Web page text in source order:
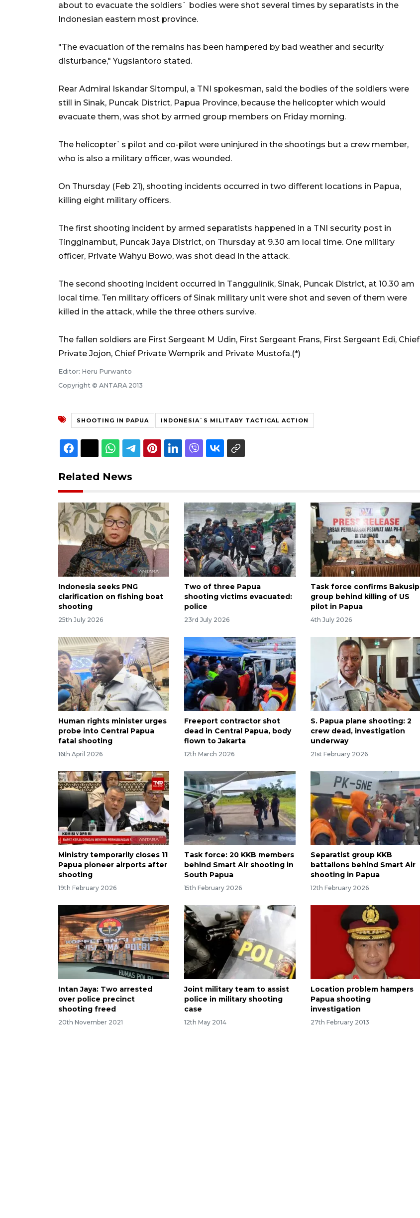
about to evacuate the soldiers` bodies were shot several times by separatists in the
Indonesian eastern most province.
"The evacuation of the remains has been hampered by bad weather and security
disturbance," Yugsiantoro stated.
Rear Admiral Iskandar Sitompul, a TNI spokesman, said the bodies of the soldiers were
still in Sinak, Puncak District, Papua Province, because the helicopter which would
evacuate them, was shot by armed group members on Friday morning.
The helicopter`s pilot and co-pilot were uninjured in the shootings but a crew member,
who is also a military officer, was wounded.
On Thursday (Feb 21), shooting incidents occurred in two different locations in Papua,
killing eight military officers.
The first shooting incident by armed separatists happened in a TNI security post in
Tingginambut, Puncak Jaya District, on Thursday at 9.30 am local time. One military
officer, Private Wahyu Bowo, was shot dead in the attack.
The second shooting incident occurred in Tanggulinik, Sinak, Puncak District, at 10.30 am
local time. Ten military officers of Sinak military unit were shot and seven of them were
killed in the attack, while the three others survive.
The fallen soldiers are First Sergeant M Udin, First Sergeant Frans, First Sergeant Edi, Chief
Private Jojon, Chief Private Wemprik and Private Mustofa.(*)
Editor: Heru Purwanto
Copyright © ANTARA 2013
SHOOTING IN PAPUA INDONESIA`S MILITARY TACTICAL ACTION
Related News
Indonesia seeks PNG
clarification on fishing boat
shooting
25th July 2026
Two of three Papua
shooting victims evacuated:
police
23rd July 2026
Task force confirms Bakusip
group behind killing of US
pilot in Papua
4th July 2026
Human rights minister urges
probe into Central Papua
fatal shooting
16th April 2026
Freeport contractor shot
dead in Central Papua, body
flown to Jakarta
12th March 2026
S. Papua plane shooting: 2
crew dead, investigation
underway
21st February 2026
Ministry temporarily closes 11
Papua pioneer airports after
shooting
19th February 2026
Task force: 20 KKB members
behind Smart Air shooting in
South Papua
15th February 2026
Separatist group KKB
battalions behind Smart Air
shooting in Papua
12th February 2026
Intan Jaya: Two arrested
over police precinct
shooting freed
20th November 2021
Joint military team to assist
police in military shooting
case
12th May 2014
Location problem hampers
Papua shooting
investigation
27th February 2013